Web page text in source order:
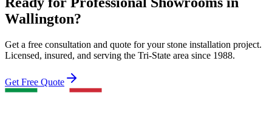
Wallington?
Get a free consultation and quote for your stone installation project.
Licensed, insured, and serving the Tri-State area since 1988.
Get Free Quote